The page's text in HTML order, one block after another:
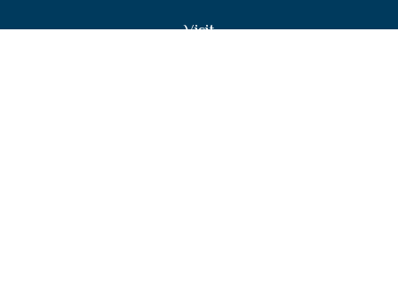
Visit